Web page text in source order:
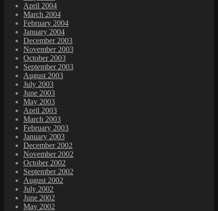
April 2004
March 2004
February 2004
January 2004
December 2003
November 2003
October 2003
September 2003
August 2003
July 2003
June 2003
May 2003
April 2003
March 2003
February 2003
January 2003
December 2002
November 2002
October 2002
September 2002
August 2002
July 2002
June 2002
May 2002